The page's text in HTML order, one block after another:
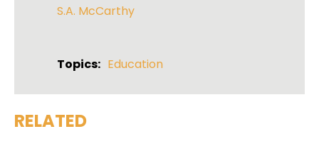
S.A. McCarthy
Topics: Education
RELATED